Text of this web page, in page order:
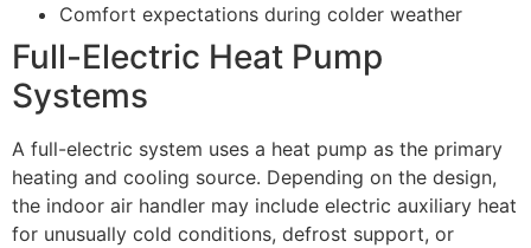
Comfort expectations during colder weather
Full-Electric Heat Pump
Systems
A full-electric system uses a heat pump as the primary
heating and cooling source. Depending on the design,
the indoor air handler may include electric auxiliary heat
for unusually cold conditions, defrost support, or